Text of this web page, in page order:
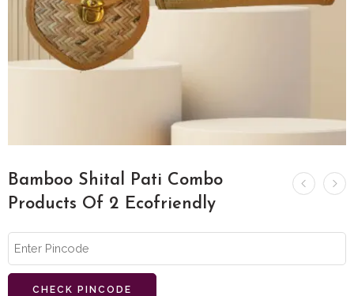
Bamboo Shital Pati Combo
Products Of 2 Ecofriendly
CHECK PINCODE